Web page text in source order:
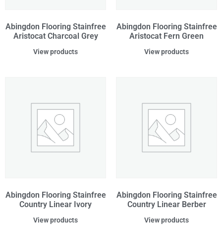
Abingdon Flooring Stainfree
Aristocat Charcoal Grey
View products
Abingdon Flooring Stainfree
Aristocat Fern Green
View products
Abingdon Flooring Stainfree
Country Linear Ivory
View products
Abingdon Flooring Stainfree
Country Linear Berber
View products